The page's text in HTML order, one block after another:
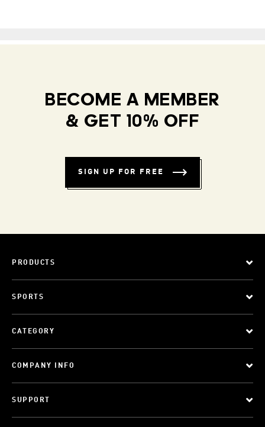
BECOME A MEMBER
& GET 10% OFF
SIGN UP FOR FREE
PRODUCTS
SPORTS
CATEGORY
COMPANY INFO
SUPPORT